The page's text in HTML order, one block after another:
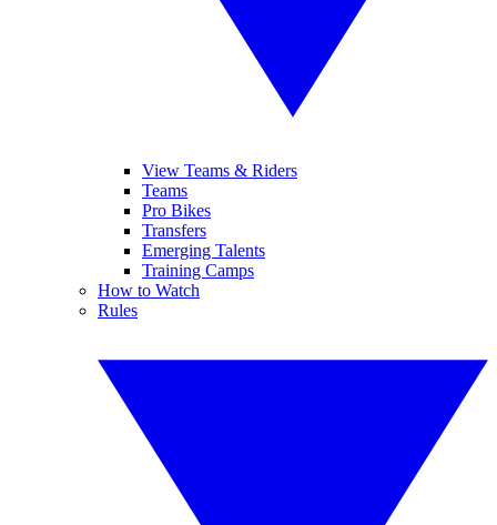
View Teams & Riders
Teams
Pro Bikes
Transfers
Emerging Talents
Training Camps
How to Watch
Rules